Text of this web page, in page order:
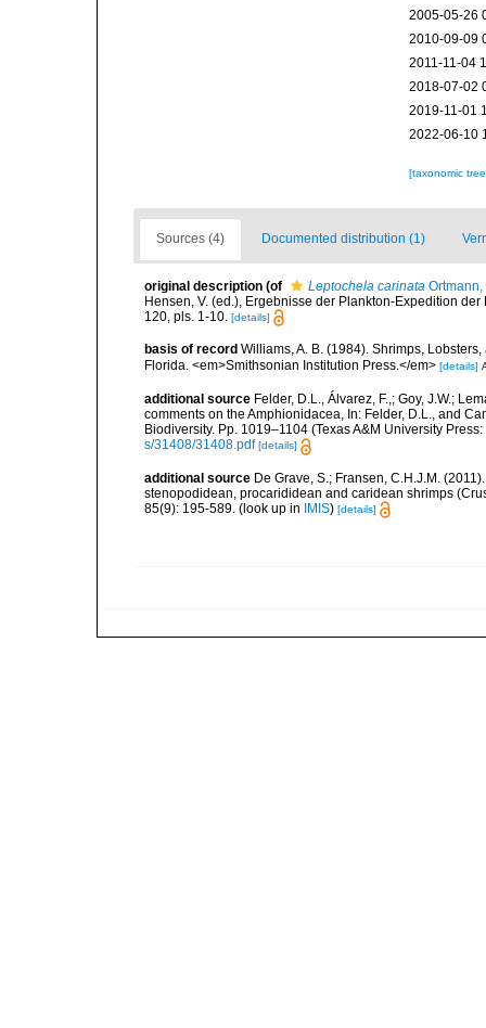
2005-05-26
2010-09-09
2011-11-04
2018-07-02
2019-11-01
2022-06-10
[taxonomic
Sources (4) Documented distribution (1)
original description (of Leptochela carinata
Hensen, V. (ed.), Ergebnisse der Plankton-Expedition
120, pls. 1-10. [details]
basis of record Williams, A. B. (1984). Shrimps,
Florida. <em>Smithsonian Institution Press.</em> [details]
additional source Felder, D.L., Álvarez, F.,; Goy, J.W.;
comments on the Amphionidacea, In: Felder, D.L., and
Biodiversity. Pp. 1019–1104 (Texas A&M University
s/31408/31408.pdf [details]
additional source De Grave, S.; Fransen, C.H.J.M.
stenopodidean, procarididean and caridean shrimps
85(9): 195-589. (look up in IMIS) [details]